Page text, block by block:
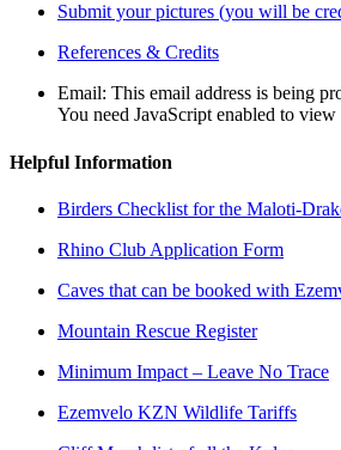
Submit your pictures (you will be
References & Credits
Email: This email address is being
You need JavaScript enabled to view
Helpful Information
Birders Checklist for the Maloti-
Rhino Club Application Form
Caves that can be booked with
Mountain Rescue Register
Minimum Impact – Leave No Trace
Ezemvelo KZN Wildlife Tariffs